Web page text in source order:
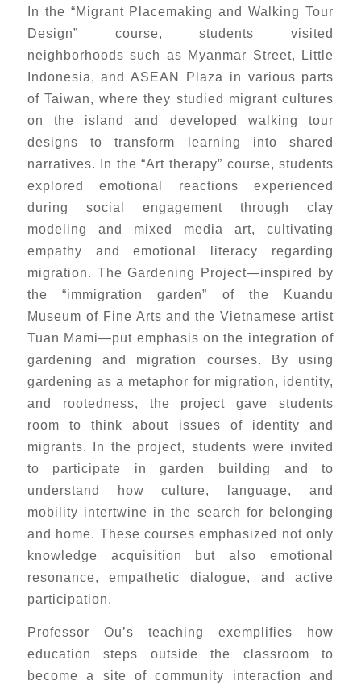
In the “Migrant Placemaking and Walking Tour
Design” course, students visited
neighborhoods such as Myanmar Street, Little
Indonesia, and ASEAN Plaza in various parts
of Taiwan, where they studied migrant cultures
on the island and developed walking tour
designs to transform learning into shared
narratives. In the “Art therapy” course, students
explored emotional reactions experienced
during social engagement through clay
modeling and mixed media art, cultivating
empathy and emotional literacy regarding
migration. The Gardening Project—inspired by
the “immigration garden” of the Kuandu
Museum of Fine Arts and the Vietnamese artist
Tuan Mami—put emphasis on the integration of
gardening and migration courses. By using
gardening as a metaphor for migration, identity,
and rootedness, the project gave students
room to think about issues of identity and
migrants. In the project, students were invited
to participate in garden building and to
understand how culture, language, and
mobility intertwine in the search for belonging
and home. These courses emphasized not only
knowledge acquisition but also emotional
resonance, empathetic dialogue, and active
participation.
Professor Ou’s teaching exemplifies how
education steps outside the classroom to
become a site of community interaction and